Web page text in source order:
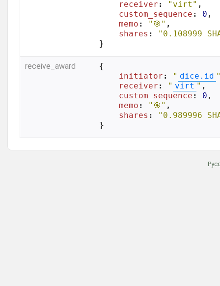
receiver : "virt" ,
custom_sequence : 0 ,
memo : "🎯" ,
shares :
"0.108999
}
receive_award
{
initiator : " dice.id
receiver : " virt " ,
custom_sequence : 0 ,
memo : "🎯" ,
shares :
"0.989996
}